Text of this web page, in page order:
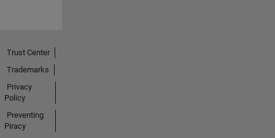
Trust Center
Trademarks
Privacy
Policy
Preventing
Piracy